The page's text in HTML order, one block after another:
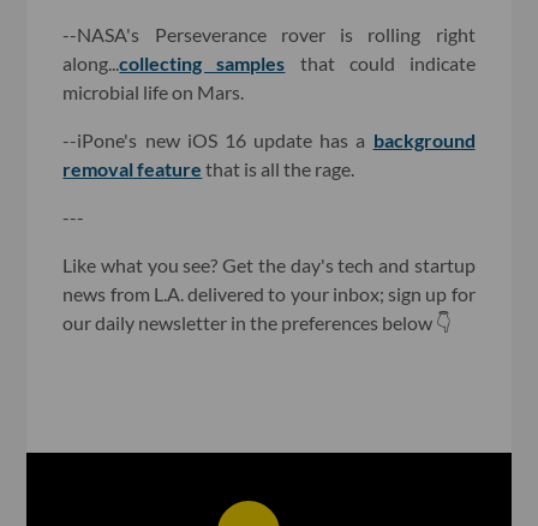
--NASA's Perseverance rover is rolling right
along...collecting samples that could indicate
microbial life on Mars.
--iPone's new iOS 16 update has a background
removal feature that is all the rage.
---
Like what you see? Get the day's tech and startup
news from L.A. delivered to your inbox; sign up for
our daily newsletter in the preferences below 👇